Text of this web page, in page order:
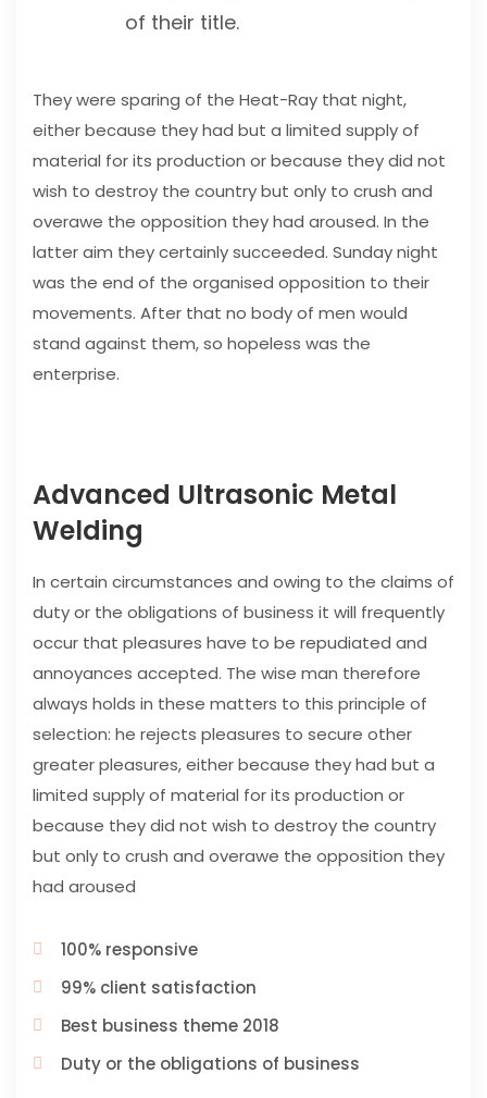
of their title.
They were sparing of the Heat-Ray that night,
either because they had but a limited supply of
material for its production or because they did not
wish to destroy the country but only to crush and
overawe the opposition they had aroused. In the
latter aim they certainly succeeded. Sunday night
was the end of the organised opposition to their
movements. After that no body of men would
stand against them, so hopeless was the
enterprise.
Advanced Ultrasonic Metal
Welding
In certain circumstances and owing to the claims of
duty or the obligations of business it will frequently
occur that pleasures have to be repudiated and
annoyances accepted. The wise man therefore
always holds in these matters to this principle of
selection: he rejects pleasures to secure other
greater pleasures, either because they had but a
limited supply of material for its production or
because they did not wish to destroy the country
but only to crush and overawe the opposition they
had aroused
100% responsive
99% client satisfaction
Best business theme 2018
Duty or the obligations of business